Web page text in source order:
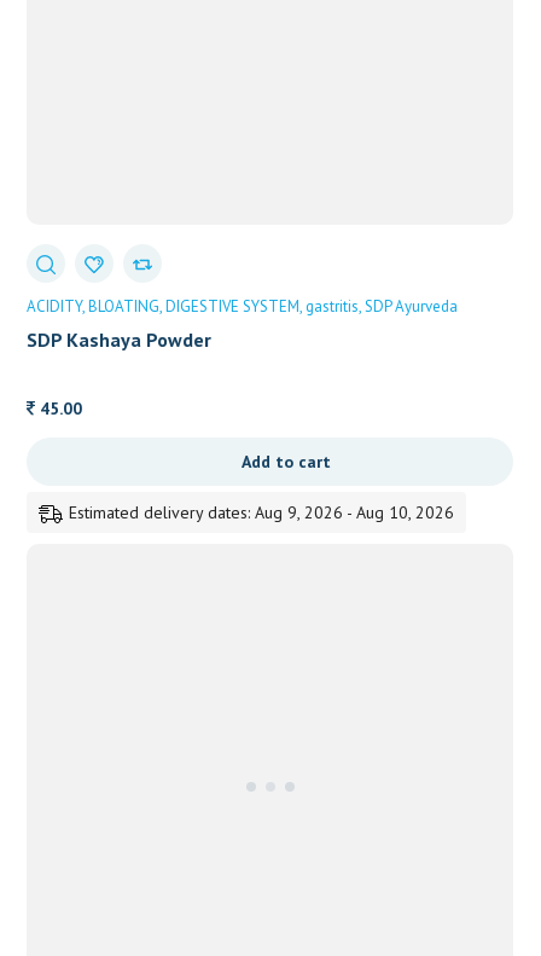
ACIDITY BLOATING DIGESTIVE SYSTEM gastritis SDP Ayurveda
SDP Kashaya Powder
45.00
Add to cart
Estimated delivery dates: Aug 9, 2026 - Aug 10, 2026